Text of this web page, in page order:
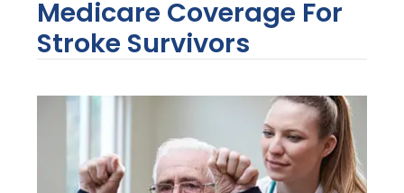
Medicare Coverage For
Stroke Survivors